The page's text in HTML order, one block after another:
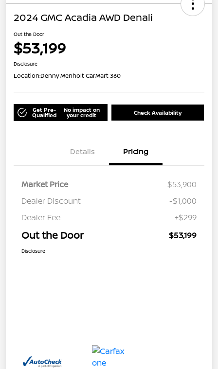
2024 GMC Acadia AWD Denali
Out the Door
$53,199
Disclosure
Location:Denny Menholt CarMart 360
Get Pre-
Qualified
No impact on
your credit Check Availability
Details Pricing
Market Price
$53,900
Dealer Discount
-$1,000
Dealer Fee
+$299
Out the Door $53,199
Disclosure